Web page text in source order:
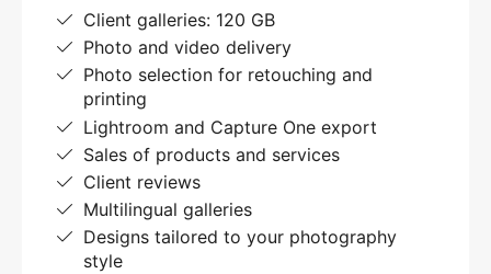
Client galleries: 120 GB
Photo and video delivery
Photo selection for retouching and
printing
Lightroom and Capture One export
Sales of products and services
Client reviews
Multilingual galleries
Designs tailored to your photography
style